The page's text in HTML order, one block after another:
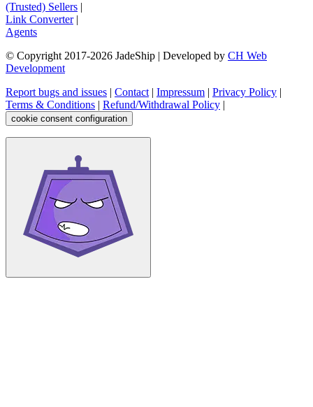
(Trusted) Sellers |
Link Converter|
Agents
© Copyright 2017-2026 JadeShip | Developed by CH Web
Development
Report bugs and issues | Contact| Impressum | Privacy Policy |
Terms & Conditions | Refund/Withdrawal Policy |
cookie consent configuration